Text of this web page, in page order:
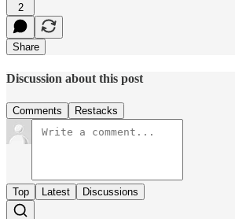
2
Share
Discussion about this post
Comments Restacks
Top Latest Discussions